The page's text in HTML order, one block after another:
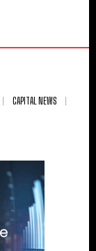
CAPITAL NEWS